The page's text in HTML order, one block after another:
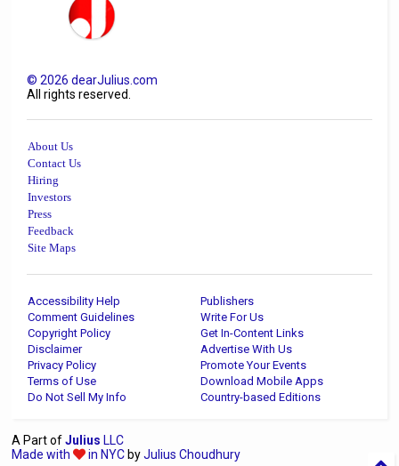
©2026 dearJulius.com
All rights reserved.
About Us
Contact Us
Hiring
Investors
Press
Feedback
Site Maps
Accessibility Help
Publishers
Comment Guidelines
Write For Us
Copyright Policy
Get In-Content Links
Disclaimer
Advertise With Us
Privacy Policy
Promote Your Events
Terms of Use
Download Mobile Apps
Do Not Sell My Info
Country-based Editions
A Part ofJulius LLC
Made with
in NYC byJulius Choudhury